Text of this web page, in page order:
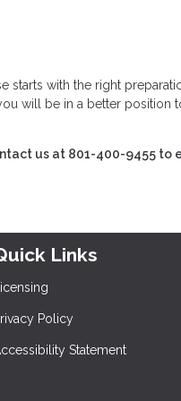
starts with the right
will be in a better position
us at 801-400-9455 to
Links
Policy
Statement